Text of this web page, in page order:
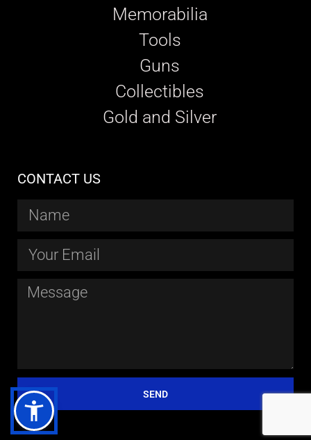
Memorabilia
Tools
Guns
Collectibles
Gold and Silver
CONTACT US
SEND